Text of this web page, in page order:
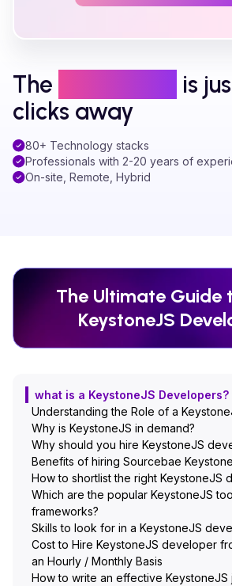
The
is
clicks away
80+ Technology stacks
Professionals with 2-20 years of
On-site, Remote, Hybrid
The Ultimate Guide
KeystoneJS
what is a KeystoneJS Developers?
Understanding the Role of a
Why is KeystoneJS in demand?
Why should you hire KeystoneJS
Benefits of hiring Sourcebae
How to shortlist the right KeystoneJS
Which are the popular KeystoneJS
frameworks?
Skills to look for in a KeystoneJS
Cost to Hire KeystoneJS developer
an Hourly / Monthly Basis
How to write an effective KeystoneJS